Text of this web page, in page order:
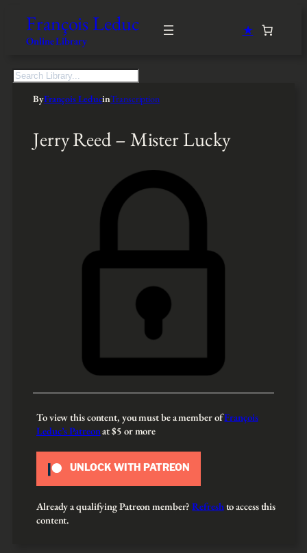
François Leduc
Online Library
★
S
ByFrançois LeducinTranscription
Jerry Reed – Mister Lucky
To view this content, you must be a member ofFrançois
Leduc’s Patreonat $5 or more
UNLOCK WITH PATREON
Already a qualifying Patreon member?Refreshto access this
content.